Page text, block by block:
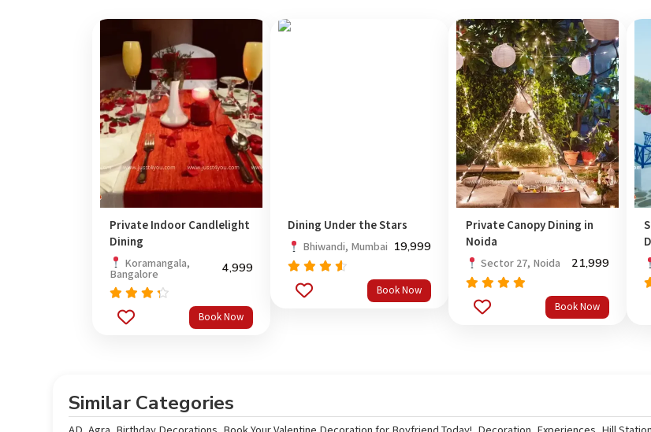
Private Indoor Candlelight
Dining
Koramangala,
Bangalore 4,999
Rated
4.00 Book Now
Dining Under the Stars
Bhiwandi, Mumbai 19,999
Rated
4.33out
Book Now
Private Canopy Dining in
Noida
Sector 27, Noida 21,999
Rated
out of 5 Book Now
Similar Categories